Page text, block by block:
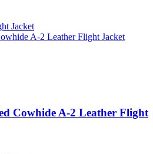
Cowhide A-2 Leather Flight